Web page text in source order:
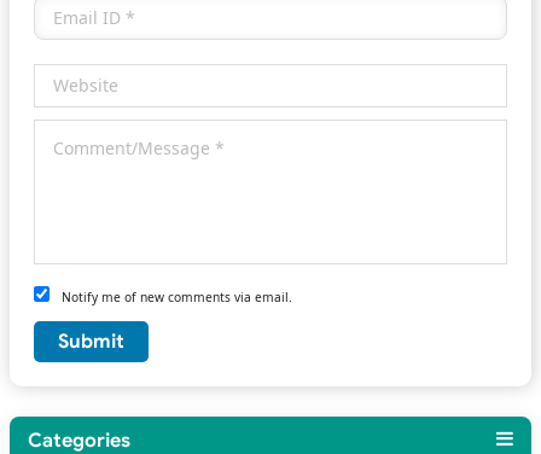
Notify me of new comments via email.
Categories